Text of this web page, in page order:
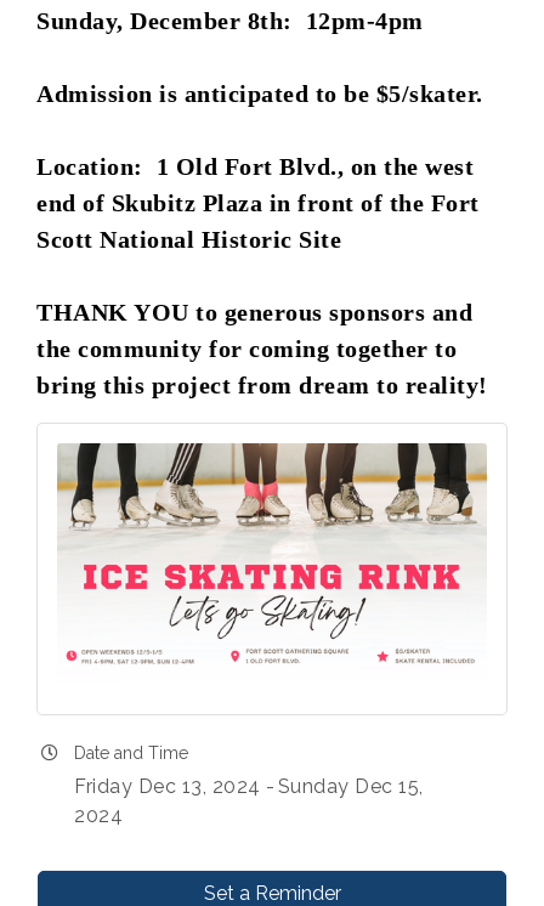
Sunday, December 8th: 12pm-4pm
Admission is anticipated to be $5/skater.
Location: 1 Old Fort Blvd., on the west
end of Skubitz Plaza in front of the Fort
Scott National Historic Site
THANK YOU to generous sponsors and
the community for coming together to
bring this project from dream to reality!
Date and Time
Friday Dec 13, 2024
Sunday Dec 15,
2024
Set a Reminder